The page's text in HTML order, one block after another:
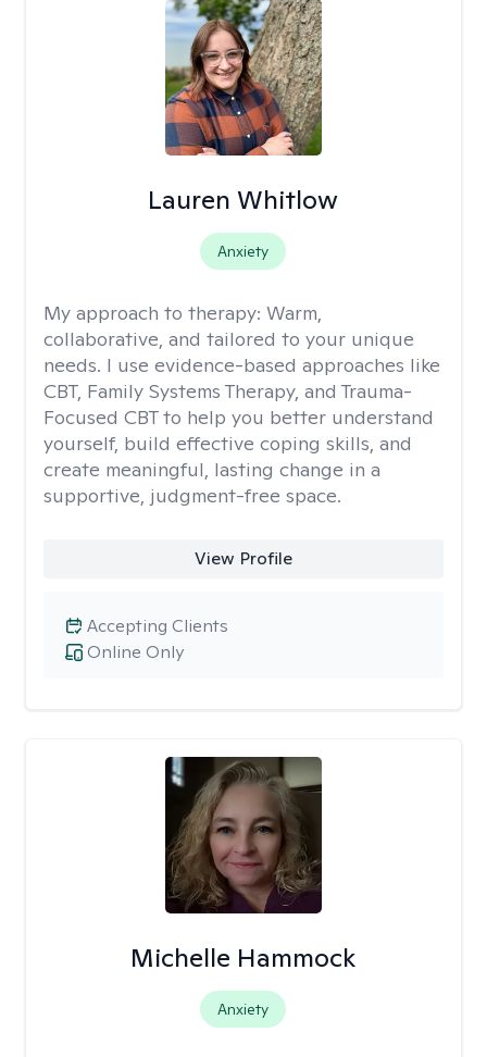
Lauren Whitlow
Anxiety
My approach to therapy: Warm,
collaborative, and tailored to your unique
needs. I use evidence-based approaches like
CBT, Family Systems Therapy, and Trauma-
Focused CBT to help you better understand
yourself, build effective coping skills, and
create meaningful, lasting change in a
supportive, judgment-free space.
View Profile
Online Only
Accepting Clients
Michelle Hammock
Anxiety